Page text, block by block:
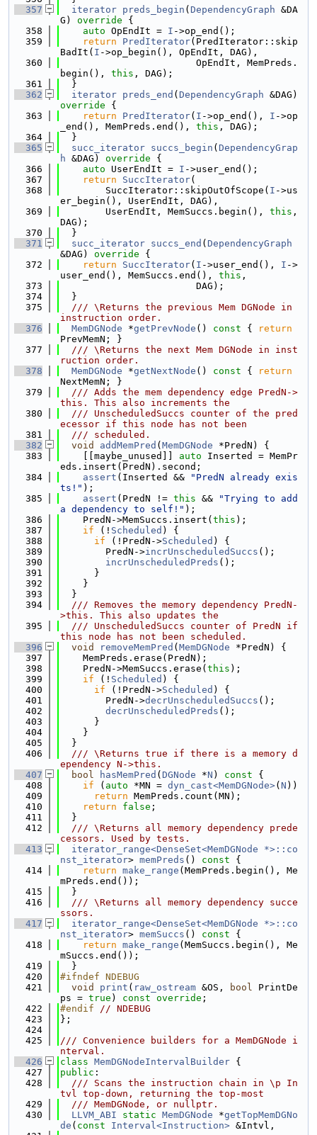
  357
iterator preds_begin ( DependencyGraph &DA
G)
override {
  358
auto OpEndIt = I ->op_end();
  359
return PredIterator(PredIterator::skip
BadIt( I ->op_begin(), OpEndIt, DAG),
  360
                        OpEndIt, MemPreds.
begin(), this , DAG);
  361
  }
  362
iterator preds_end ( DependencyGraph &DAG)
override {
  363
return PredIterator( I ->op_end(), I ->op
_end(), MemPreds.end(), this , DAG);
  364
  }
  365
succ_iterator succs_begin ( DependencyGrap
h &DAG) override {
  366
auto UserEndIt = I ->user_end();
  367
return SuccIterator(
  368
        SuccIterator::skipOutOfScope(
I ->us
er_begin(), UserEndIt, DAG),
  369
        UserEndIt, MemSuccs.begin(),
this ,
DAG);
  370
  }
  371
succ_iterator succs_end ( DependencyGraph
&DAG)
override {
  372
return SuccIterator( I ->user_end(), I ->
user_end(), MemSuccs.end(), this ,
  373
                        DAG);
  374
  }
  375
  /// \Returns the previous Mem DGNode in
instruction order.
  376
MemDGNode *getPrevNode () const {
return
PrevMemN; }
  377
  /// \Returns the next Mem DGNode in inst
ruction order.
  378
MemDGNode *getNextNode () const {
return
NextMemN; }
  379
  /// Adds the mem dependency edge PredN->
this. This also increments the
  380
  /// UnscheduledSuccs counter of the pred
ecessor if this node has not been
  381
  /// scheduled.
  382
void addMemPred ( MemDGNode *PredN) {
  383
    [[maybe_unused]]
auto Inserted = MemPr
eds.insert(PredN).second;
  384
assert (Inserted &&
"PredN already exis
ts!" );
  385
assert (PredN != this &&
"Trying to add
a dependency to self!" );
  386
    PredN->MemSuccs.insert(
this );
  387
if (! Scheduled ) {
  388
if (!PredN->Scheduled ) {
  389
        PredN->
incrUnscheduledSuccs ();
  390
incrUnscheduledPreds ();
  391
      }
  392
    }
  393
  }
  394
  /// Removes the memory dependency PredN-
>this. This also updates the
  395
  /// UnscheduledSuccs counter of PredN if
this node has not been scheduled.
  396
void removeMemPred ( MemDGNode *PredN) {
  397
    MemPreds.erase(PredN);
  398
    PredN->MemSuccs.erase(
this );
  399
if (! Scheduled ) {
  400
if (!PredN->Scheduled ) {
  401
        PredN->
decrUnscheduledSuccs ();
  402
decrUnscheduledPreds ();
  403
      }
  404
    }
  405
  }
  406
  /// \Returns true if there is a memory d
ependency N->this.
  407
bool hasMemPred ( DGNode *N ) const {
  408
if ( auto *MN = dyn_cast<MemDGNode>( N ))
  409
return MemPreds.count(MN);
  410
return false ;
  411
  }
  412
  /// \Returns all memory dependency prede
cessors. Used by tests.
  413
iterator_range<DenseSet<MemDGNode *>::co
nst_iterator> memPreds () const {
  414
return make_range (MemPreds.begin(), Me
mPreds.end());
  415
  }
  416
  /// \Returns all memory dependency succe
ssors.
  417
iterator_range<DenseSet<MemDGNode *>::co
nst_iterator> memSuccs () const {
  418
return make_range (MemSuccs.begin(), Me
mSuccs.end());
  419
  }
  420
#ifndef NDEBUG
  421
void print ( raw_ostream &OS, bool PrintDe
ps = true ) const override ;
  422
#endif // NDEBUG
  423
};
  424
  425
/// Convenience builders for a MemDGNode i
nterval.
  426
class MemDGNodeIntervalBuilder {
  427
public :
  428
  /// Scans the instruction chain in \p In
tvl top-down, returning the top-most
  429
  /// MemDGNode, or nullptr.
  430
LLVM_ABI static MemDGNode *getTopMemDGNo
de ( const Interval<Instruction> &Intvl,